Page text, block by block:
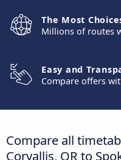
The Most
Millions of routes
Easy and
Compare offers
Compare all
Corvallis, OR to